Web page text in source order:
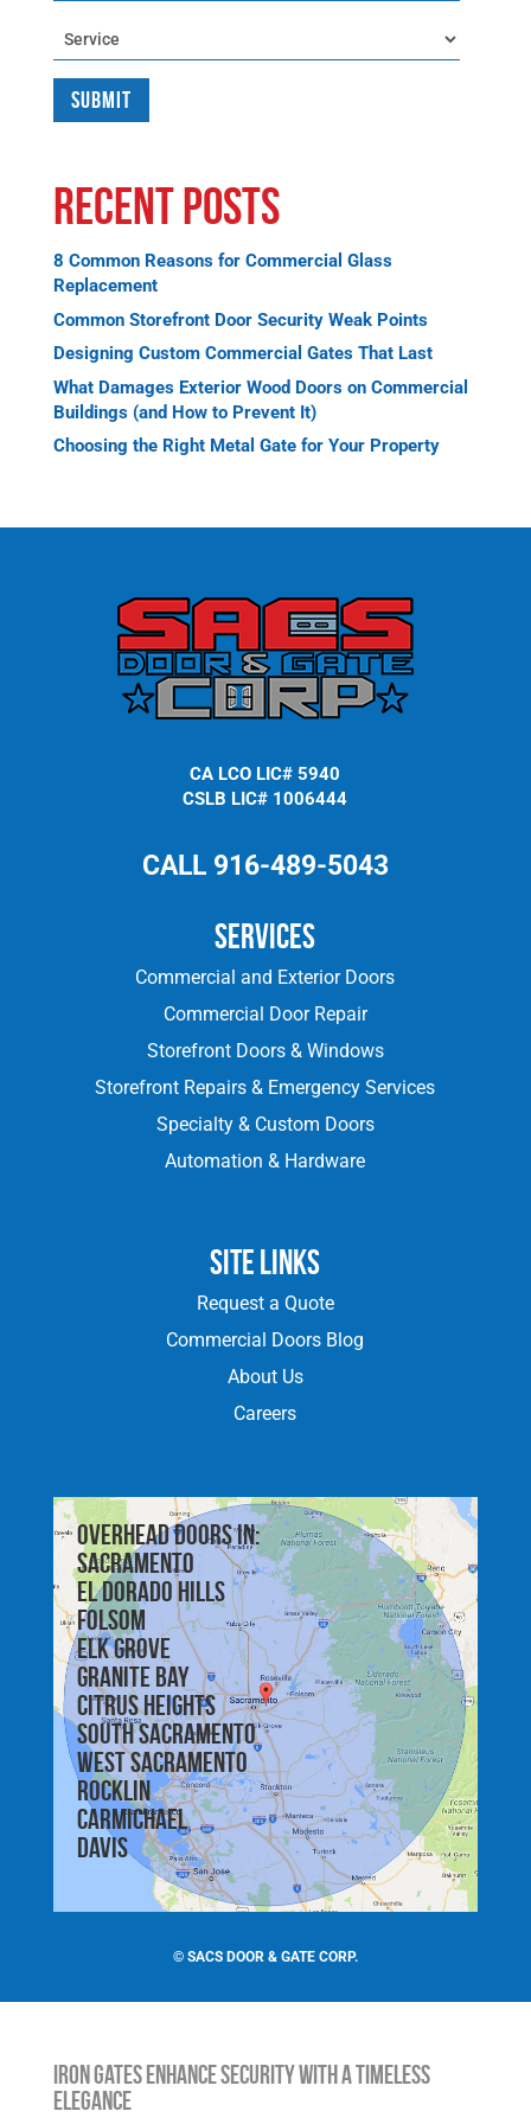
Service
Recent Posts
8 Common Reasons for Commercial Glass
Replacement
Common Storefront Door Security Weak Points
Designing Custom Commercial Gates That Last
What Damages Exterior Wood Doors on Commercial
Buildings (and How to Prevent It)
Choosing the Right Metal Gate for Your Property
CA LCO LIC# 5940
CSLB LIC# 1006444
CALL 916-489-5043
Services
Commercial and Exterior Doors
Commercial Door Repair
Storefront Doors & Windows
Storefront Repairs & Emergency Services
Specialty & Custom Doors
Automation & Hardware
Site Links
Request a Quote
Commercial Doors Blog
About Us
Careers
Overhead doors in:
Sacramento
El Dorado Hills
Folsom
Elk Grove
Granite Bay
Citrus Heights
South Sacramento
West Sacramento
Rocklin
Carmichael
Davis
©SACS DOOR & GATE CORP.
Iron Gates Enhance Security with a Timeless
Elegance